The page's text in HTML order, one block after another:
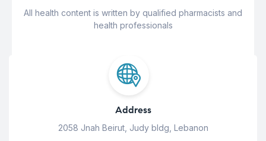
All health content is written by qualified pharmacists and
health professionals
Address
2058 Jnah Beirut, Judy bldg, Lebanon